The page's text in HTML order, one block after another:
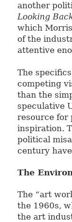
another
Looking
which
of the
attentive
The
competing
than the
speculative
resource for
inspiration.
political
century
The
The “art
the 1960s,
the art